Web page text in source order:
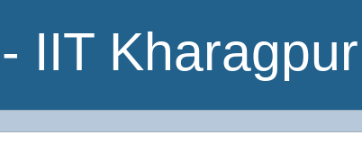
IIT Kharagpur